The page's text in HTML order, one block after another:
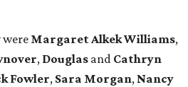
Margaret Alkek Williams,
, Douglas and Cathryn
Fowler, Sara Morgan, Nancy